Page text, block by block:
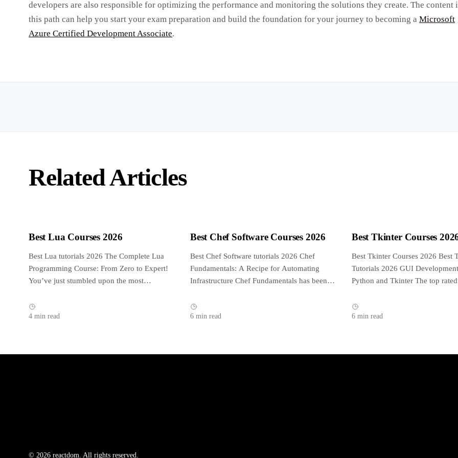
developers are also responsible for optimizing the performance and monitoring the solutions they create. The content
this path can help you start your exam preparation and build the foundation for your journey to becoming a Microsoft
Azure Certified Development Associate.
Related Articles
Best Lua Courses 2026
Best Lua tutorials 2026 The Complete Lua
Programming Course: From Zero to Expert!
You’ve just stumbled upon the most
4 min read
Best Chef Software Courses 2026
Best Chef Software tutorials 2026 Chef
Fundamentals: A Recipe for Automating
Infrastructure Chef Fundamentals has been
6 min read
Best Tkinter Courses
Best Tkinter Courses 2026 Best
Tutorials 2026 GUI
Python and Tkinter The top
6 min read
© 2026 reactdom. All rights reserved.